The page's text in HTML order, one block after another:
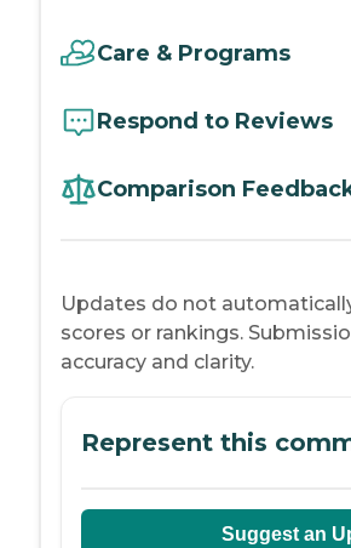
Care & Programs
Respond to Reviews
Comparison
Updates do not
scores or rankings.
accuracy and clarity.
Represent this
Suggest an